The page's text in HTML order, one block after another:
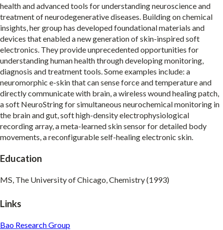
health and advanced tools for understanding neuroscience and
treatment of neurodegenerative diseases. Building on chemical
insights, her group has developed foundational materials and
devices that enabled a new generation of skin-inspired soft
electronics. They provide unprecedented opportunities for
understanding human health through developing monitoring,
diagnosis and treatment tools. Some examples include: a
neuromorphic e-skin that can sense force and temperature and
directly communicate with brain, a wireless wound healing patch,
a soft NeuroString for simultaneous neurochemical monitoring in
the brain and gut, soft high-density electrophysiological
recording array, a meta-learned skin sensor for detailed body
movements, a reconfigurable self-healing electronic skin.
Education
MS, The University of Chicago, Chemistry (1993)
Links
Bao Research Group